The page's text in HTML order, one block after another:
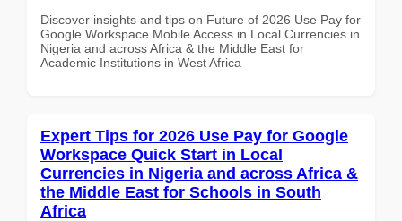
Discover insights and tips on Future of 2026 Use Pay for
Google Workspace Mobile Access in Local Currencies in
Nigeria and across Africa & the Middle East for
Academic Institutions in West Africa
Expert Tips for 2026 Use Pay for Google
Workspace Quick Start in Local
Currencies in Nigeria and across Africa &
the Middle East for Schools in South
Africa